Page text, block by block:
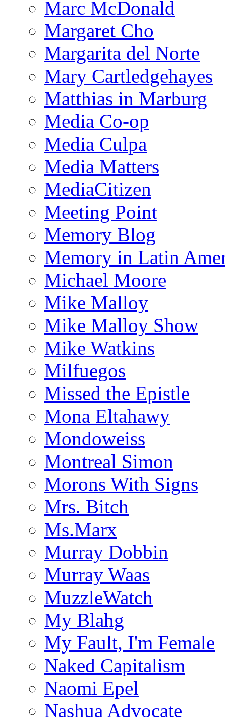
Marc McDonald
Margaret Cho
Margarita del Norte
Mary Cartledgehayes
Matthias in Marburg
Media Co-op
Media Culpa
Media Matters
MediaCitizen
Meeting Point
Memory Blog
Memory in Latin
Michael Moore
Mike Malloy
Mike Malloy Show
Mike Watkins
Milfuegos
Missed the Epistle
Mona Eltahawy
Mondoweiss
Montreal Simon
Morons With Signs
Mrs. Bitch
Ms.Marx
Murray Dobbin
Murray Waas
MuzzleWatch
My Blahg
My Fault, I'm Female
Naked Capitalism
Naomi Epel
Nashua Advocate